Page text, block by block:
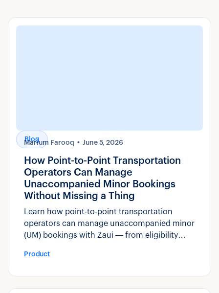
Blog
Marium Farooq June 5, 2026
How Point-to-Point Transportation
Operators Can Manage
Unaccompanied Minor Bookings
Without Missing a Thing
Learn how point-to-point transportation
operators can manage unaccompanied minor
(UM) bookings with Zaui — from eligibility
and compliance reporting.
Product